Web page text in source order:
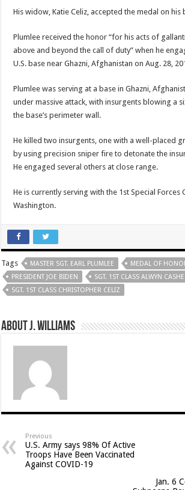
His widow, Katie Celiz, accepted the medal on his
Plumlee received the honor “for his acts of
above and beyond the call of duty” when he
U.S. base near Ghazni, Afghanistan on Aug. 28,
Plumlee was serving at a base in Ghazni,
under massive attack, with insurgents blowing a
the base’s perimeter wall.
He killed two insurgents, one with a well-placed
by using precision sniper fire to detonate the
He engaged several others at close range.
He is currently serving with the 1st Special Forces
Washington.
Tags MASTER SGT. EARL PLUMLEE
MEDAL OF
PRESIDENT JOE BIDEN
SGT. 1ST CLASS ALWYN CASHE
SGT. 1ST CLASS CHRISTOPHER CELIZ
About J. Williams
Previous
U.S. Army says 98% Of Active
Troops Have Been Vaccinated
Against COVID-19
Jan. 6